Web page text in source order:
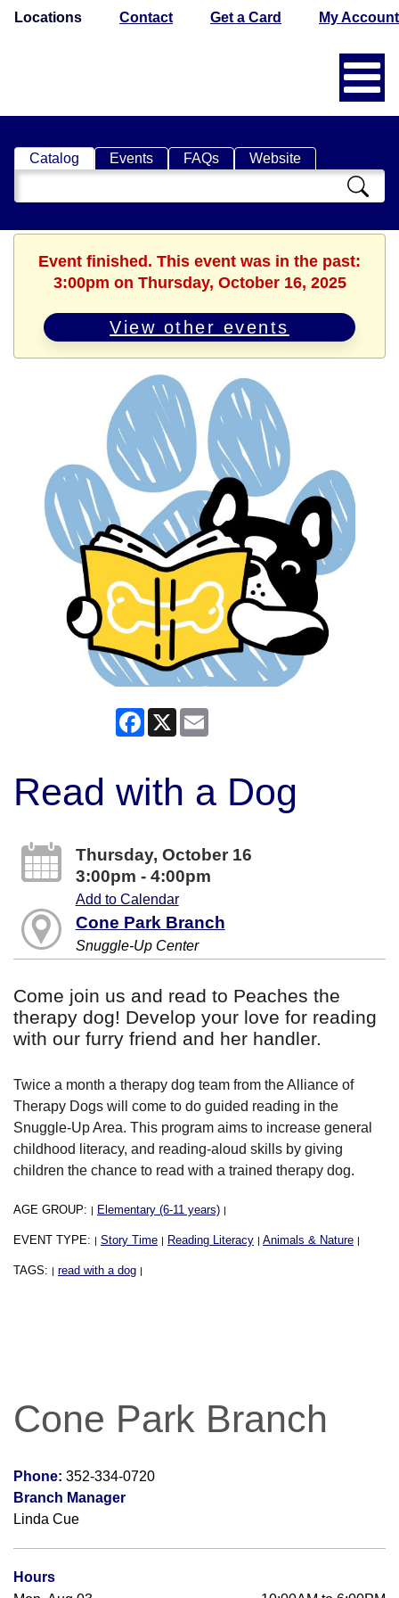
Locations Contact Get a Card My Account
Catalog Events FAQs Website
Search
Catalog
Event finished. This event was in the past:
3:00pm on Thursday, October 16, 2025
View other events
Facebook
X
Read with a Dog
Thursday, October 16
3:00pm - 4:00pm
Add to Calendar
Cone Park Branch
Snuggle-Up Center
Come join us and read to Peaches the
therapy dog! Develop your love for reading
with our furry friend and her handler.
Twice a month a therapy dog team from the Alliance of
Therapy Dogs will come to do guided reading in the
Snuggle-Up Area. This program aims to increase general
childhood literacy, and reading-aloud skills by giving
children the chance to read with a trained therapy dog.
AGE GROUP: | Elementary (6-11 years) |
EVENT TYPE: | Story Time | Reading Literacy | Animals & Nature |
TAGS: | read with a dog |
Cone Park Branch
Phone: 352-334-0720
Branch Manager
Linda Cue
Hours